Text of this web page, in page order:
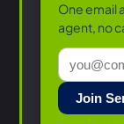
One email
agent, no
Join